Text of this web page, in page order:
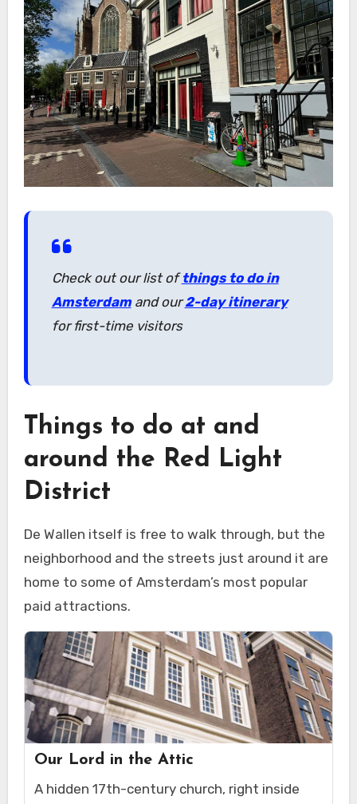
Check out our list ofthings to do in
Amsterdamand our2-day itinerary
for first-time visitors
Things to do at and
around the Red Light
District
De Wallen itself is free to walk through, but the
neighborhood and the streets just around it are
home to some of Amsterdam’s most popular
paid attractions.
Our Lord in the Attic
A hidden 17th-century church, right inside